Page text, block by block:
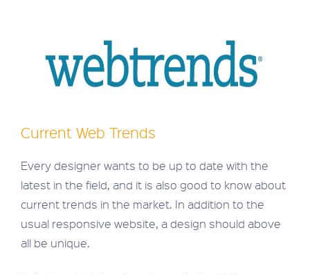
Current Web Trends
Every designer wants to be up to date with the
latest in the field, and it is also good to know about
current trends in the market. In addition to the
usual responsive website, a design should above
all be unique.